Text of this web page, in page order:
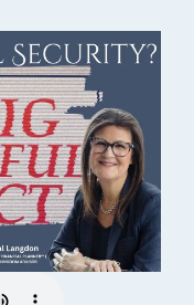
Meet the
Podcast
Episodes